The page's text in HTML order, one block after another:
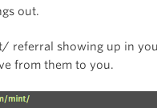
out.
referral showing up in you
from them to you.